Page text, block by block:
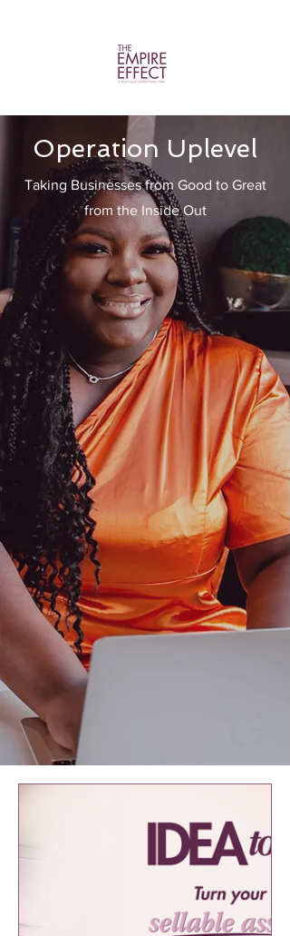
Operation Uplevel
Taking Businesses from Good to Great
from the Inside Out